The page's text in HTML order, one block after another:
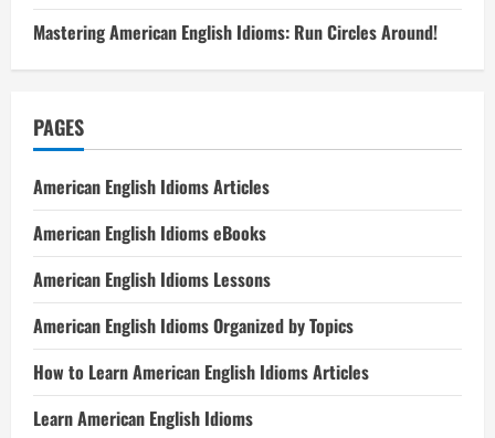
Mastering American English Idioms: Run Circles Around!
PAGES
American English Idioms Articles
American English Idioms eBooks
American English Idioms Lessons
American English Idioms Organized by Topics
How to Learn American English Idioms Articles
Learn American English Idioms